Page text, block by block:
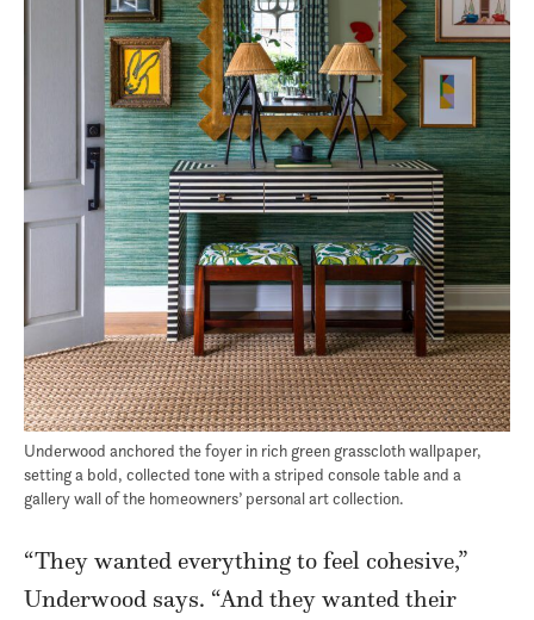
Underwood anchored the foyer in rich green grasscloth wallpaper,
setting a bold, collected tone with a striped console table and a
gallery wall of the homeowners’ personal art collection.
“They wanted everything to feel cohesive,”
Underwood says. “And they wanted their